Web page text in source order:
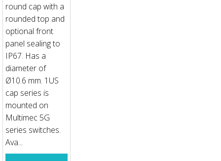
round cap with a
rounded top and
optional front
panel sealing to
IP67. Has a
diameter of
Ø10.6 mm. 1US
cap series is
mounted on
Multimec 5G
series switches.
Ava...